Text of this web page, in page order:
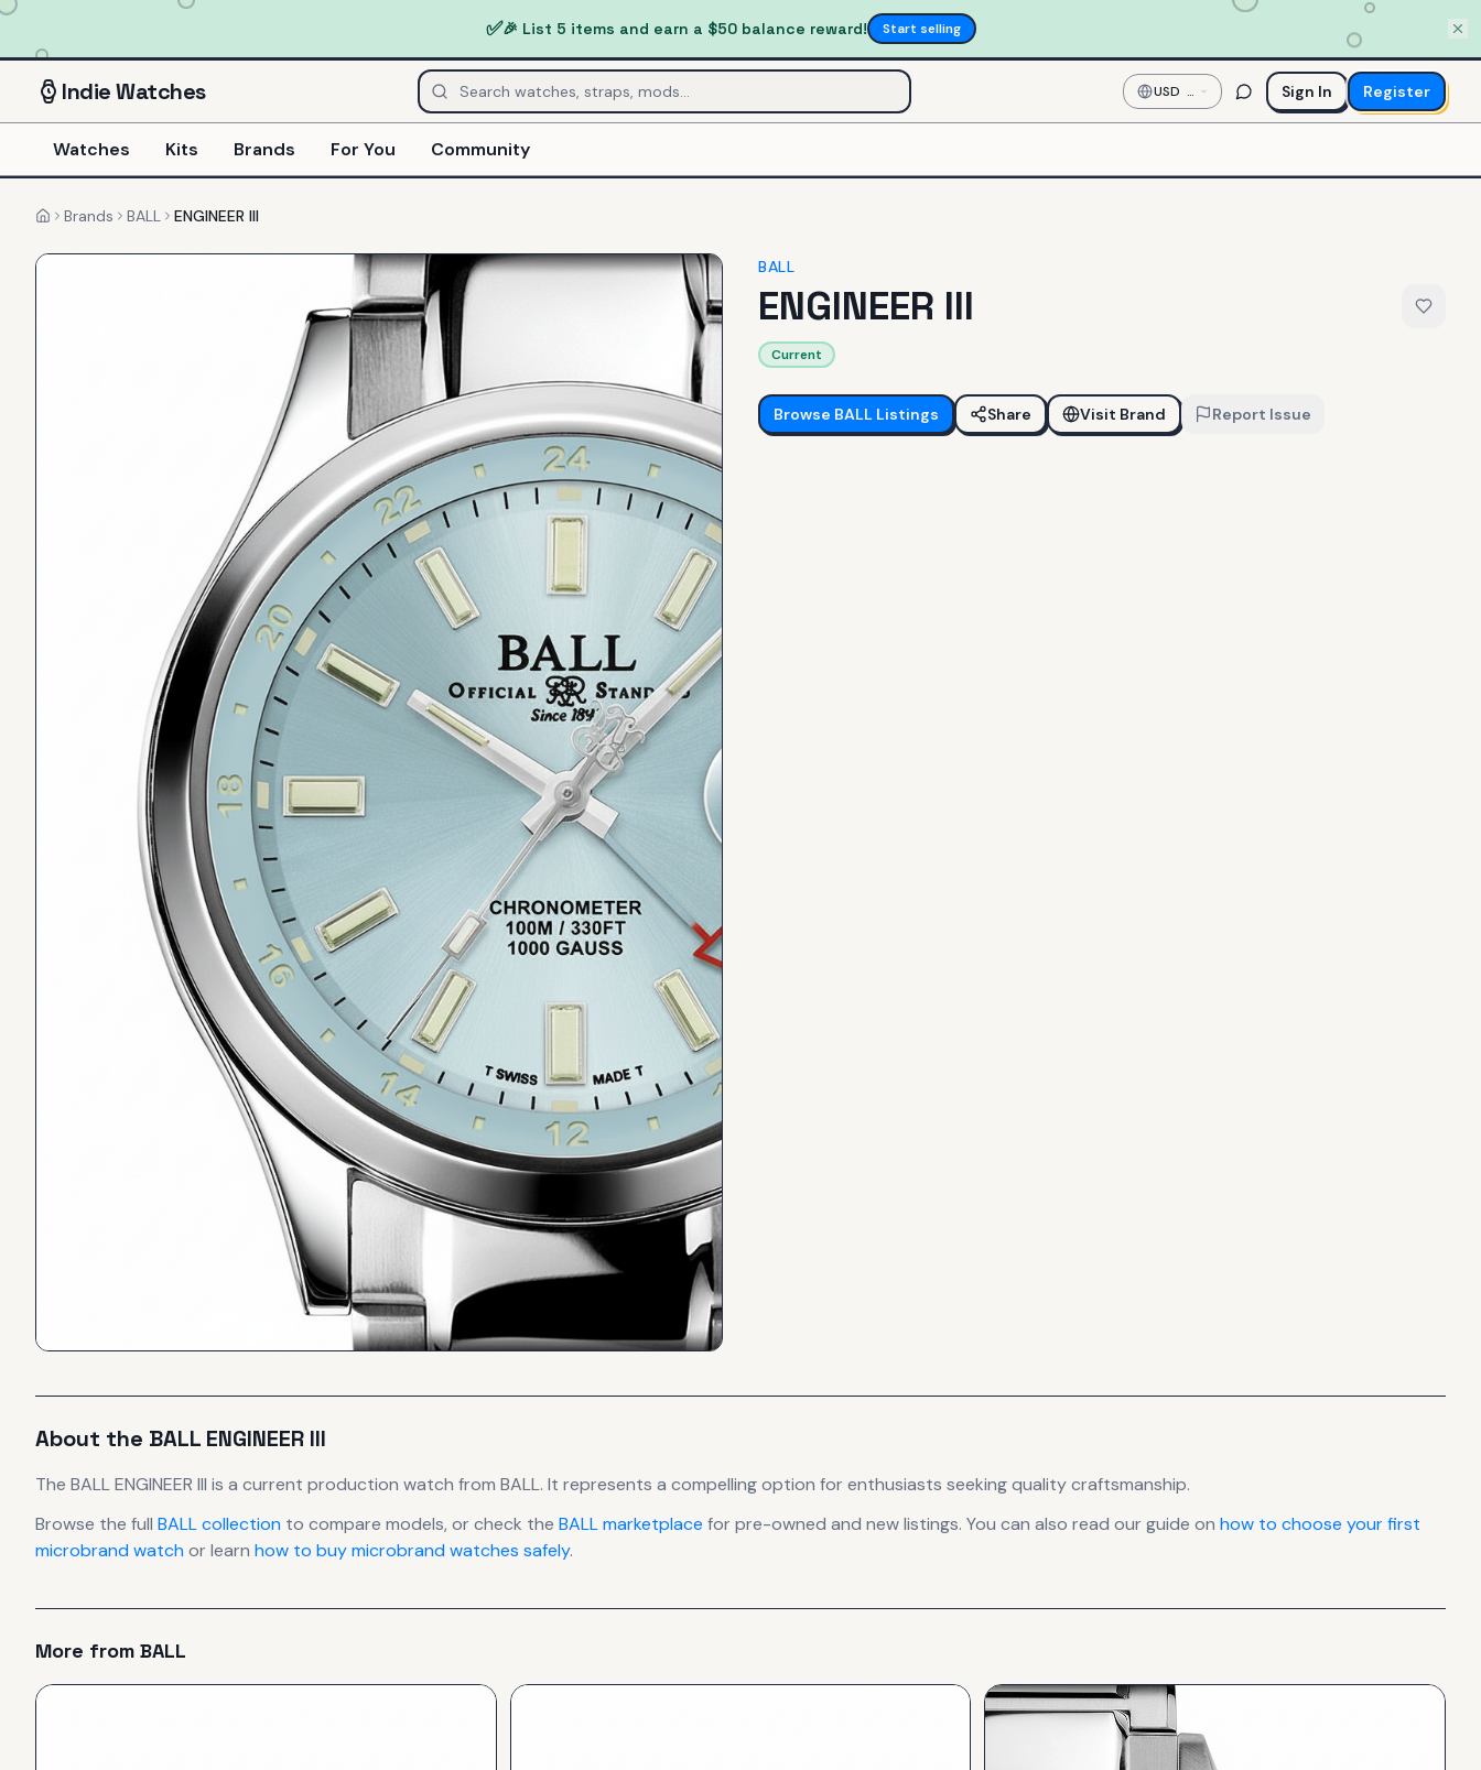
✅🎉 List 5 items and earn a $50 balance reward! Start selling
IndieWatches USD —
US
Dollar
Sign In Register
Watches Kits Brands For You Community
HomeBrands BALL ENGINEER III
BALL
ENGINEER III
Current
Browse BALL Listings Share Visit Brand Report Issue
About the BALL ENGINEER III
The BALLENGINEER III is a current production watch from BALL. It represents a compelling option for enthusiasts seeking quality craftsmanship.
Browse the full BALLcollection to compare models, or check the BALLmarketplace for pre-owned and new listings. You can also read our guide on how to choose your first
microbrand watchor learn how to buy microbrand watches safely.
More from BALL